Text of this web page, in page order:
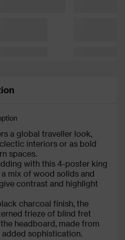
a global traveller look,
interiors or as bold
spaces.
with this 4-poster king
mix of wood solids and
contrast and highlight
charcoal finish, the
frieze of blind fret
headboard, made from
sophistication.